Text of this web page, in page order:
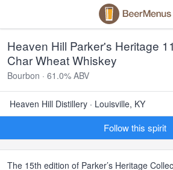
Heaven Hill Parker's Heritage
Char Wheat Whiskey
Bourbon · 61.0% ABV
Heaven Hill Distillery · Louisville, KY
Follow this spirit
The 15th edition of Parker’s Heritage